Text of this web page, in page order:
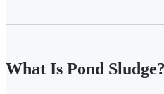
What Is Pond Sludge?